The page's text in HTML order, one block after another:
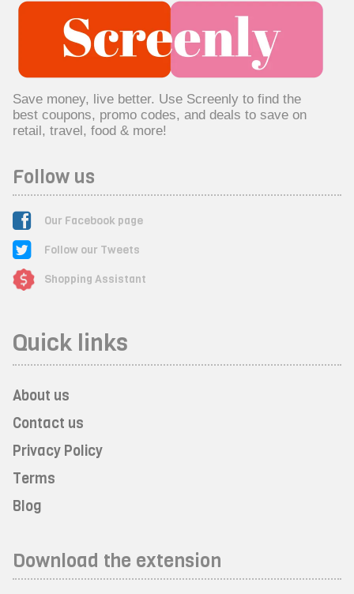
Save money, live better. Use Screenly to find the
best coupons, promo codes, and deals to save on
retail, travel, food & more!
Follow us
Our Facebook page
Follow our Tweets
Shopping Assistant
Quick links
About us
Contact us
Privacy Policy
Terms
Blog
Download the extension